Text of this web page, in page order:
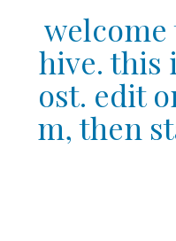
welcome
hive. this
ost. edit
m, then